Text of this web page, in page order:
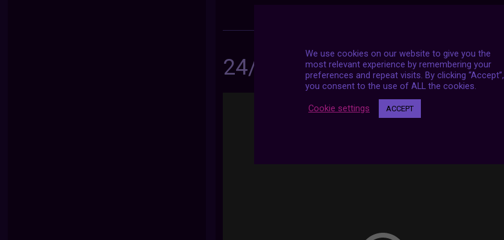
24/7 LIVE STREAMS
We use cookies on our website to give you the
most relevant experience by remembering your
preferences and repeat visits. By clicking “Accept”,
you consent to the use of ALL the cookies.
Cookie settings ACCEPT